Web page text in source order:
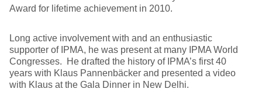
Award for lifetime achievement in 2010.
Long active involvement with and an enthusiastic
supporter of IPMA, he was present at many IPMA World
Congresses. He drafted the history of IPMA’s first 40
years with Klaus Pannenbäcker and presented a video
with Klaus at the Gala Dinner in New Delhi.